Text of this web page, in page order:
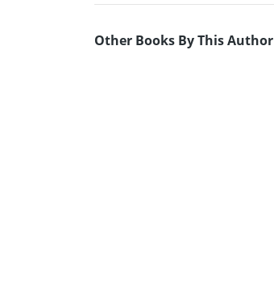
Other Books By This Author